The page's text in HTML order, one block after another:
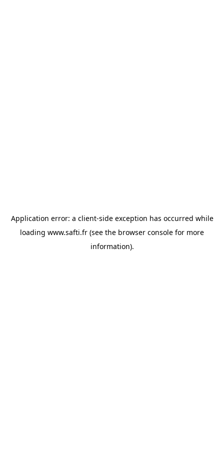
Application error: a client-side exception has occurred while
loading www.safti.fr (see the browser console for more
information).